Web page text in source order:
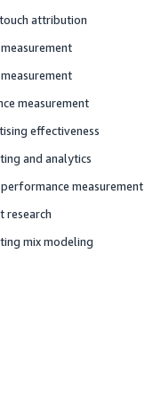
attribution
measurement
effectiveness
and analytics
measurement
research
mix modeling